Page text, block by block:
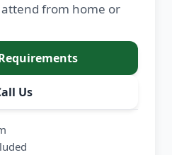
from home or
Us